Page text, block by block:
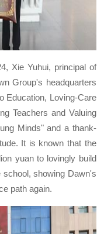
Xie Yuhui, principal of
Group's headquarters
Education, Loving-Care
Teachers and Valuing
Minds" and a thank-
It is known that the
yuan to lovingly build
school, showing Dawn's
path again.